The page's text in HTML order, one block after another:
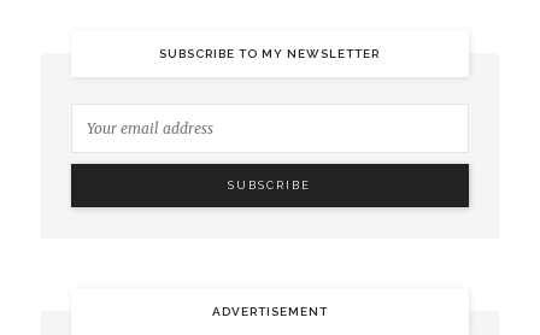
SUBSCRIBE TO MY NEWSLETTER
ADVERTISEMENT